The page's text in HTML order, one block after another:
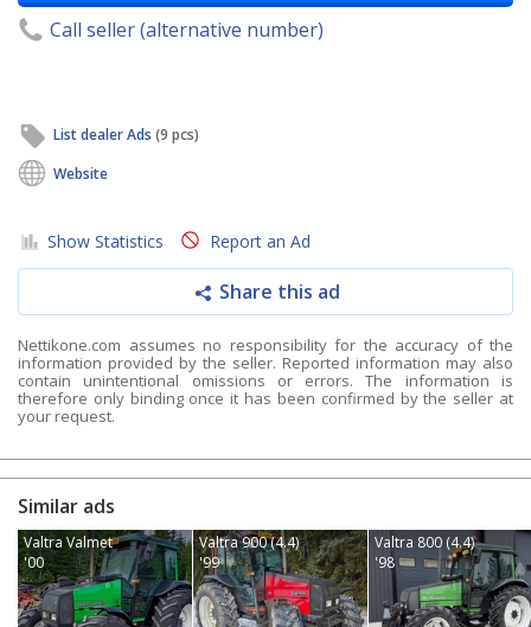
Call seller (alternative number)
List dealer Ads (9 pcs)
Website
Show Statistics Report an Ad
Share this ad
Nettikone.com assumes no responsibility for the accuracy of the
information provided by the seller. Reported information may also
contain unintentional omissions or errors. The information is
therefore only binding once it has been confirmed by the seller at
your request.
Similar ads
Valtra Valmet
'00
Valtra 900 (4.4)
'99
Valtra 800 (4.4)
'98